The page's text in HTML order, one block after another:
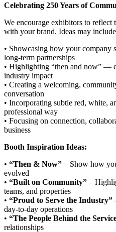
Celebrating 250 Years of
We encourage exhibitors to reflect
with your brand. Ideas may
• Showcasing how your company
long-term partnerships
• Highlighting “then and now” —
industry impact
• Creating a welcoming,
conversation
• Incorporating subtle red, white,
professional way
• Focusing on connection,
business
Booth Inspiration Ideas:
• “Then & Now” – Show how
evolved
• “Built on Community” –
teams, and properties
• “Proud to Serve the Industry”
day-to-day operations
• “The People Behind the
relationships